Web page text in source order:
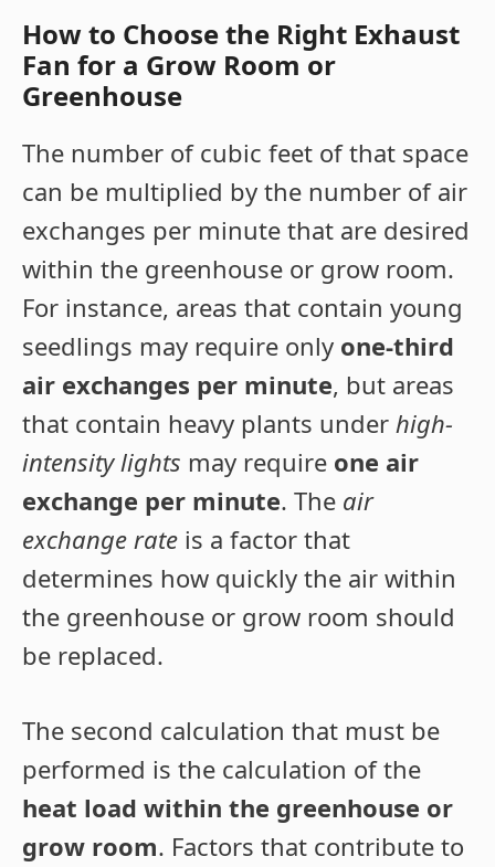
How to Choose the Right Exhaust
Fan for a Grow Room or
Greenhouse
The number of cubic feet of that space
can be multiplied by the number of air
exchanges per minute that are desired
within the greenhouse or grow room.
For instance, areas that contain young
seedlings may require only one-third
air exchanges per minute, but areas
that contain heavy plants under high-
intensity lights may require one air
exchange per minute. The air
exchange rate is a factor that
determines how quickly the air within
the greenhouse or grow room should
be replaced.
The second calculation that must be
performed is the calculation of the
heat load within the greenhouse or
grow room. Factors that contribute to